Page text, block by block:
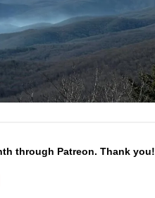
through Patreon. Thank you!